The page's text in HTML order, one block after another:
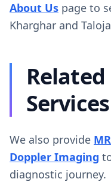
About Us page to
Kharghar and
Services
We also provide
Doppler Imaging
diagnostic journey.